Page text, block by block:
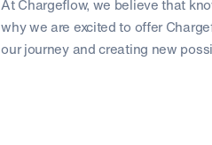
At Chargeflow, we believe that
why we are excited to offer
our journey and creating new